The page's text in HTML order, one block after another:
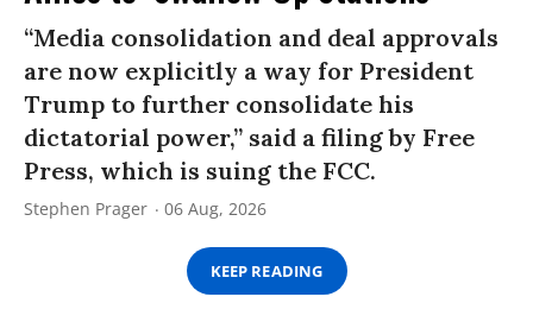
“Media consolidation and deal approvals
are now explicitly a way for President
Trump to further consolidate his
dictatorial power,” said a filing by Free
Press, which is suing the FCC.
Stephen Prager 06 Aug, 2026
KEEP READING